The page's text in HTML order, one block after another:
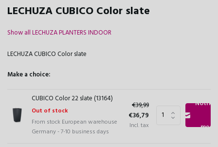
LECHUZA CUBICO Color slate
Show all LECHUZA PLANTERS INDOOR
LECHUZA CUBICO Color slate
Make a choice:
CUBICO Color 22 slate (13164)
Out of stock
From stock European warehouse
Germany - 7-10 business days
€39,99
€36,79
Incl. tax
Notify
me